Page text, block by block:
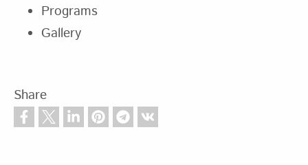
Programs
Gallery
Share